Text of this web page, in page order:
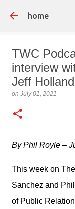
home
TWC
interview
Jeff Holland
on July 01, 2021
By Phil Royle –
This week on
Sanchez and
of Public